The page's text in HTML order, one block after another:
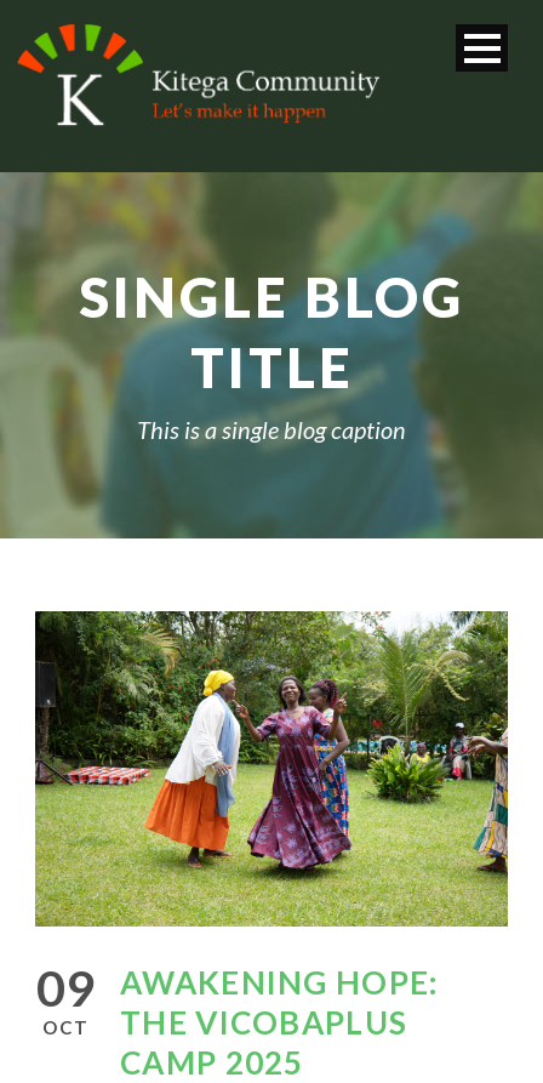
SINGLE BLOG
TITLE
This is a single blog caption
09
OCT
AWAKENING HOPE:
THE VICOBAPLUS
CAMP 2025